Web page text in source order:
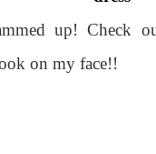
up! Check
on my face!!